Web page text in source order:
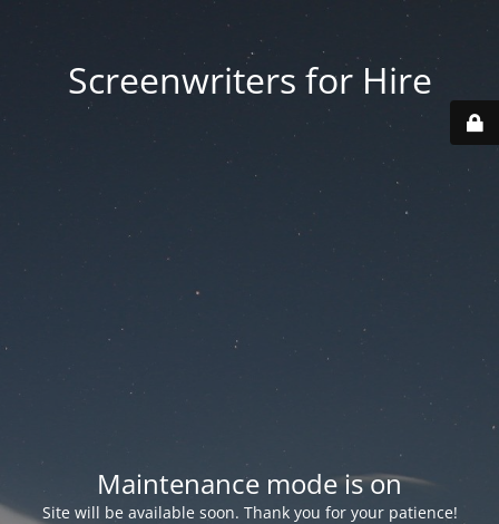
Screenwriters for Hire
Maintenance mode is on
Site will be available soon. Thank you for your patience!